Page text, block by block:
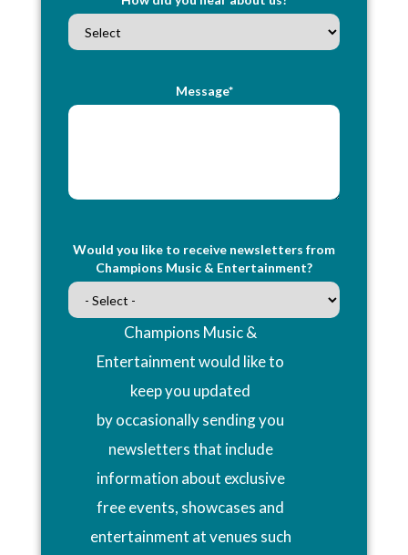
Message*
Would you like to receive newsletters from
Champions Music & Entertainment?
Champions Music &
Entertainment would like to
keep you updated
by occasionally sending you
newsletters that include
information about exclusive
free events, showcases and
entertainment at venues such